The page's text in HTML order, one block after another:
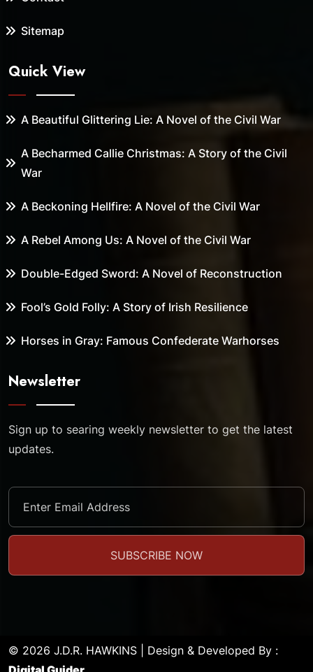
Sitemap
Quick View
A Beautiful Glittering Lie: A Novel of the Civil War
A Becharmed Callie Christmas: A Story of the Civil
War
A Beckoning Hellfire: A Novel of the Civil War
A Rebel Among Us: A Novel of the Civil War
Double-Edged Sword: A Novel of Reconstruction
Fool’s Gold Folly: A Story of Irish Resilience
Horses in Gray: Famous Confederate Warhorses
Newsletter
Sign up to searing weekly newsletter to get the latest
updates.
© 2026 J.D.R. HAWKINS | Design & Developed By :